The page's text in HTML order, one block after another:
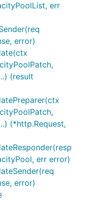
err
error)
(result
(*http.Request,
err error)
error)